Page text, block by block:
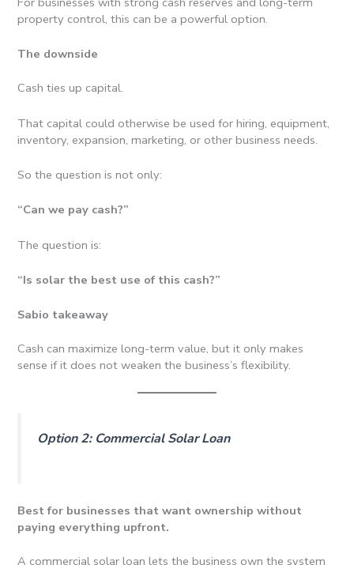
property control, this can be a powerful option.
The downside
Cash ties up capital.
That capital could otherwise be used for hiring, equipment,
inventory, expansion, marketing, or other business needs.
So the question is not only:
“Can we pay cash?”
The question is:
“Is solar the best use of this cash?”
Sabio takeaway
Cash can maximize long-term value, but it only makes
sense if it does not weaken the business’s flexibility.
Option 2: Commercial Solar Loan
Best for businesses that want ownership without
paying everything upfront.
A commercial solar loan lets the business own the system